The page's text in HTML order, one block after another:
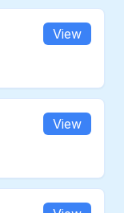
View
View